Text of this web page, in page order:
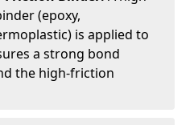
(epoxy,
is applied to
a strong bond
the high-friction